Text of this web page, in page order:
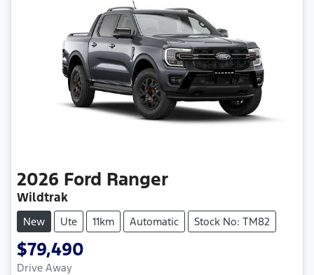
2026 Ford Ranger
Wildtrak
New Ute 11km Automatic Stock No: TM82
$79,490
Drive Away